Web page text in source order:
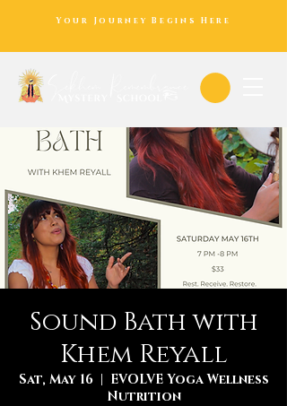
Your Journey Begins Here
Sound Bath with
Khem Reyall
Sat, May 16
  |
EVOLVE Yoga Wellness
Nutrition